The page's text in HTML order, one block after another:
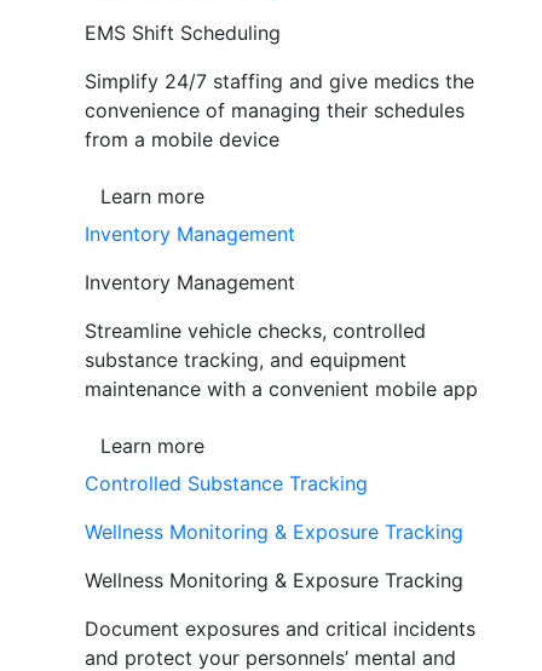
EMS Shift Scheduling
Simplify 24/7 staffing and give medics the
convenience of managing their schedules
from a mobile device
Learn more
Inventory Management
Inventory Management
Streamline vehicle checks, controlled
substance tracking, and equipment
maintenance with a convenient mobile app
Learn more
Controlled Substance Tracking
Wellness Monitoring & Exposure Tracking
Wellness Monitoring & Exposure Tracking
Document exposures and critical incidents
and protect your personnels’ mental and